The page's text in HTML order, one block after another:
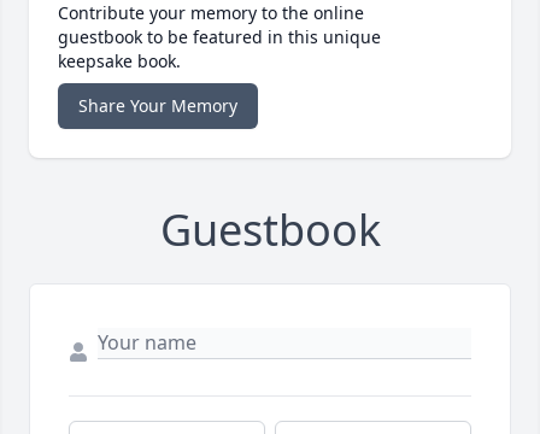
Contribute your memory to the online
guestbook to be featured in this unique
keepsake book.
Share Your Memory
Guestbook